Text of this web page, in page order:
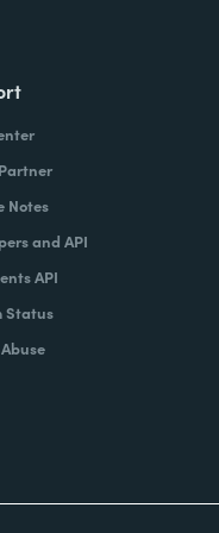
Notes
and API
API
Status